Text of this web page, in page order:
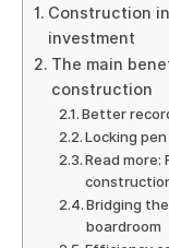
Construction
investment
The main
construction
Better
Locking
Read
Bridging
boardroom